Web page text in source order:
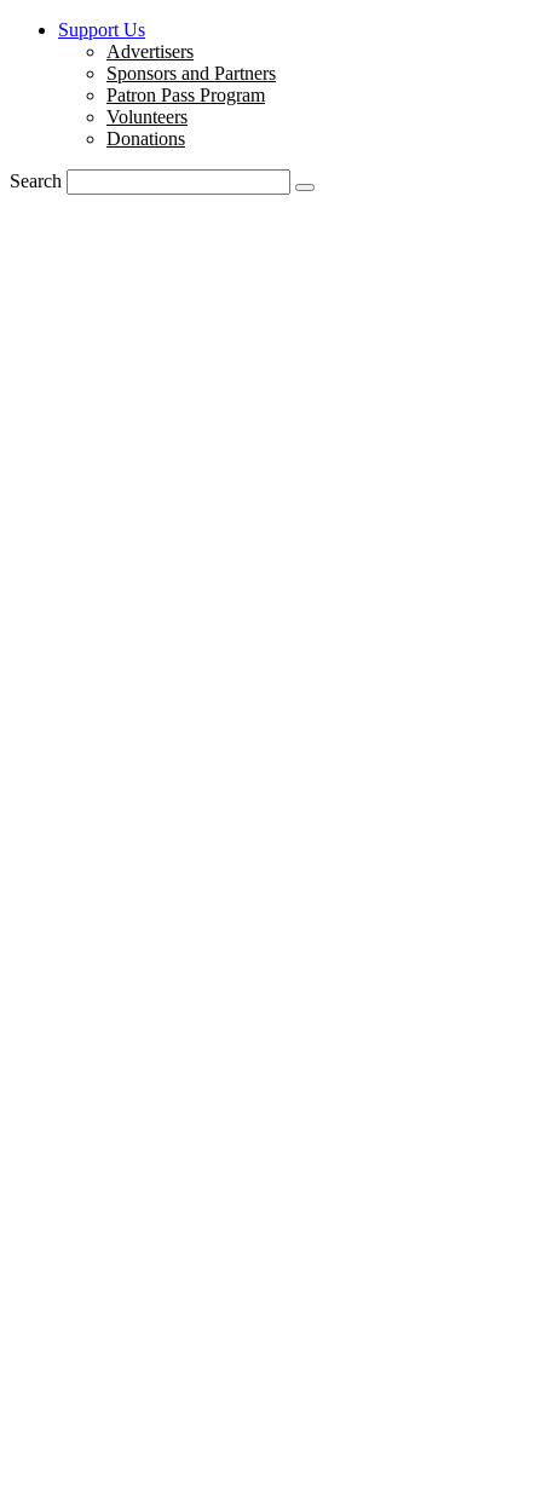
Support Us
Advertisers
Sponsors and Partners
Patron Pass Program
Volunteers
Donations
Search